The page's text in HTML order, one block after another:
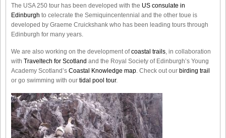
The USA 250 tour has been developed with the US consulate in
Edinburgh to celecrate the Semiquincentennial and the other toue is
developed by Graeme Cruickshank who has been leading tours through
Edinburgh for many years.
We are also working on the development ofcoastal trails , in collaboration
with Traveltech for Scotland and the Royal Society of Edinburgh’s Young
Academy Scotland’s Coastal Knowledge map . Check out our birding trail
or go swimming with our tidal pool tour.